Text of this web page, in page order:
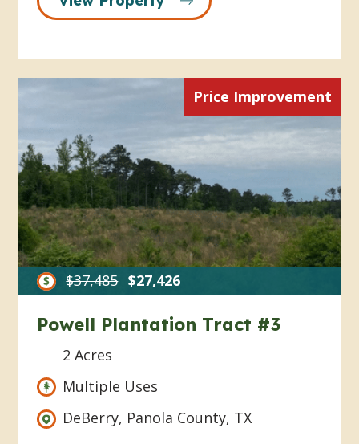
Price Improvement
$37,485 $27,426
Powell Plantation Tract #3
2 Acres
Multiple Uses
DeBerry, Panola County, TX